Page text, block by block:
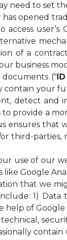
need to set
opened
access
of a
business
documents ("
contain your
detect and
provide a
that
third-
use of our
like Google
that we
1)
of Google